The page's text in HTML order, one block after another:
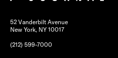
52 Vanderbilt Avenue
New York, NY 10017
(212) 599-7000